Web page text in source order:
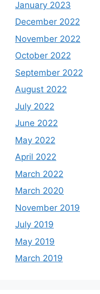
January 2023
December 2022
November 2022
October 2022
September 2022
August 2022
July 2022
June 2022
May 2022
April 2022
March 2022
March 2020
November 2019
July 2019
May 2019
March 2019